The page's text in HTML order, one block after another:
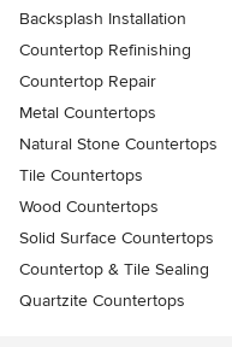
Backsplash Installation
Countertop Refinishing
Countertop Repair
Metal Countertops
Natural Stone Countertops
Tile Countertops
Wood Countertops
Solid Surface Countertops
Countertop & Tile Sealing
Quartzite Countertops